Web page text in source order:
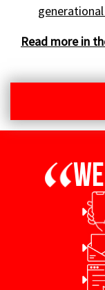
Read more in